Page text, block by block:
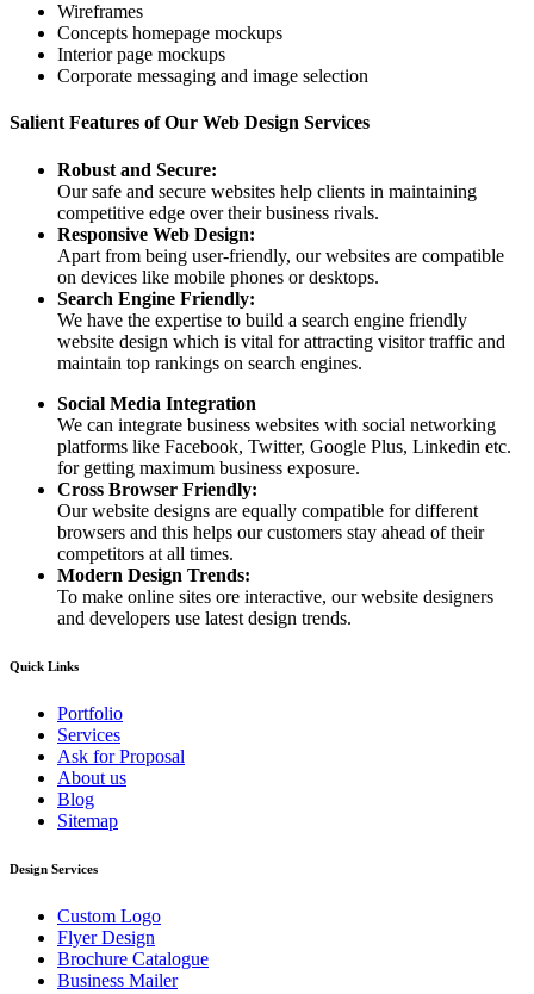
Wireframes
Concepts homepage mockups
Interior page mockups
Corporate messaging and image selection
Salient Features of Our Web Design Services
Robust and Secure:
Our safe and secure websites help clients in maintaining
competitive edge over their business rivals.
Responsive Web Design:
Apart from being user-friendly, our websites are compatible
on devices like mobile phones or desktops.
Search Engine Friendly:
We have the expertise to build a search engine friendly
website design which is vital for attracting visitor traffic and
maintain top rankings on search engines.
Social Media Integration
We can integrate business websites with social networking
platforms like Facebook, Twitter, Google Plus, Linkedin etc.
for getting maximum business exposure.
Cross Browser Friendly:
Our website designs are equally compatible for different
browsers and this helps our customers stay ahead of their
competitors at all times.
Modern Design Trends:
To make online sites ore interactive, our website designers
and developers use latest design trends.
Quick Links
Portfolio
Services
Ask for Proposal
About us
Blog
Sitemap
Design Services
Custom Logo
Flyer Design
Brochure Catalogue
Business Mailer